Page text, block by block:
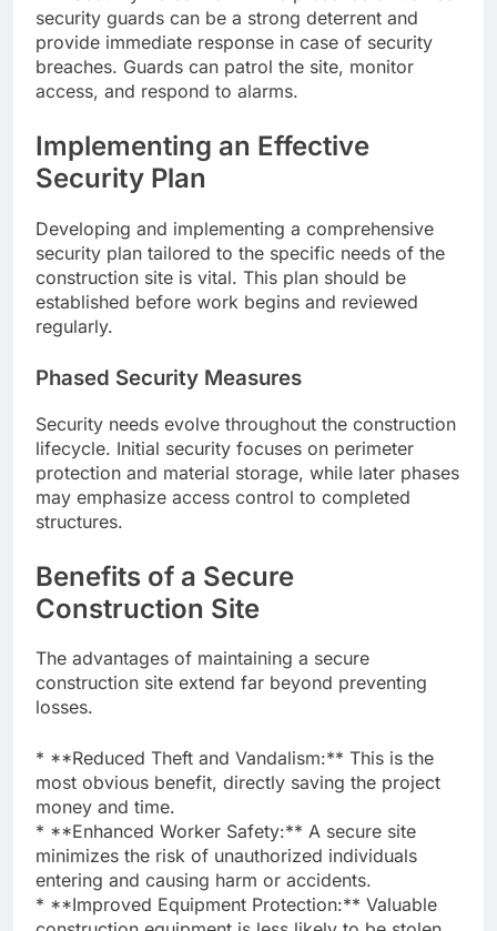
security guards can be a strong deterrent and
provide immediate response in case of security
breaches. Guards can patrol the site, monitor
access, and respond to alarms.
Implementing an Effective
Security Plan
Developing and implementing a comprehensive
security plan tailored to the specific needs of the
construction site is vital. This plan should be
established before work begins and reviewed
regularly.
Phased Security Measures
Security needs evolve throughout the construction
lifecycle. Initial security focuses on perimeter
protection and material storage, while later phases
may emphasize access control to completed
structures.
Benefits of a Secure
Construction Site
The advantages of maintaining a secure
construction site extend far beyond preventing
losses.
* **Reduced Theft and Vandalism:** This is the
most obvious benefit, directly saving the project
money and time.
* **Enhanced Worker Safety:** A secure site
minimizes the risk of unauthorized individuals
entering and causing harm or accidents.
* **Improved Equipment Protection:** Valuable